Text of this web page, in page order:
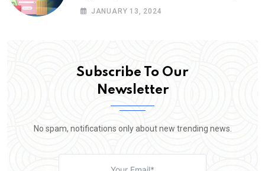
JANUARY 13, 2024
Subscribe To Our
Newsletter
No spam, notifications only about new trending news.